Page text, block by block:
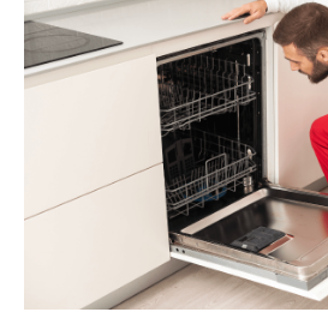
Guide:
A
Luxury